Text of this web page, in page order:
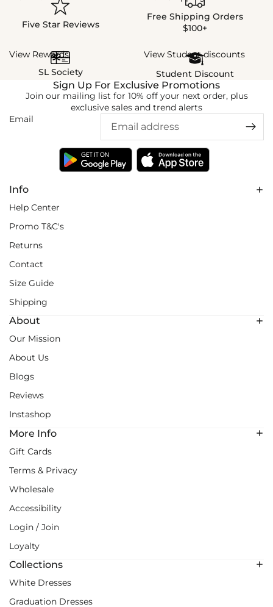
Five Star Reviews
Free Shipping Orders
$100+
View Rewards
SL Society
View Student discounts
Student Discount
Info
Help Center
Promo T&C's
Returns
Contact
Size Guide
Shipping
About
Our Mission
About Us
Blogs
Reviews
Instashop
More Info
Gift Cards
Terms & Privacy
Wholesale
Accessibility
Login / Join
Loyalty
Collections
White Dresses
Graduation Dresses
Sign Up For Exclusive Promotions
Join our mailing list for 10% off your next order, plus
exclusive sales and trend alerts
Email